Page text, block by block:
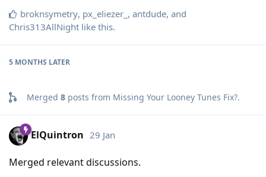
broknsymetry, px_eliezer_ , antdude, and
Chris313AllNight like this.
5 MONTHS LATER
Merged 8 posts from Missing Your Looney Tunes Fix?.
ElQuintron 29 Jan
Merged relevant discussions.